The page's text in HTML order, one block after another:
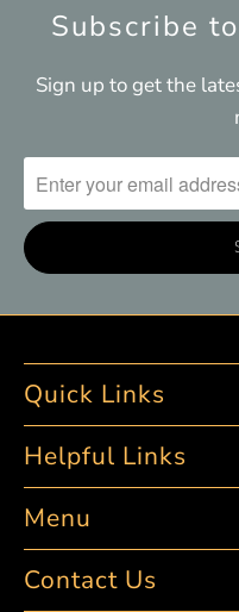
Subscribe
Sign up to get the
Quick Links
Helpful Links
Menu
Contact Us